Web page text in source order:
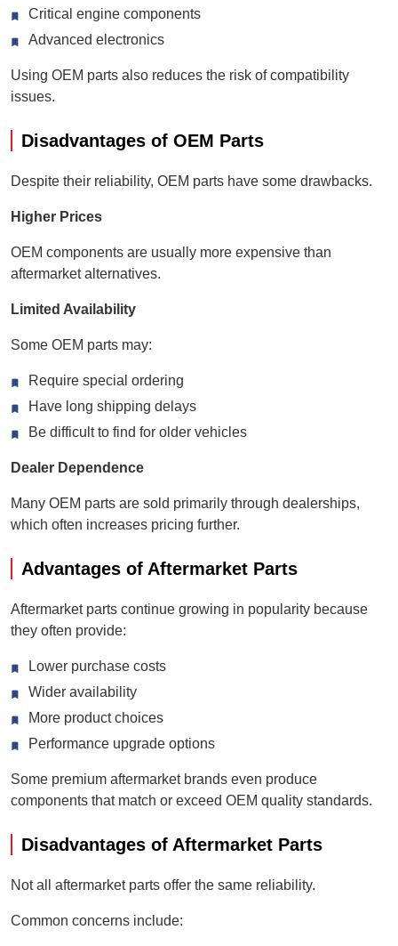
Critical engine components
Advanced electronics
Using OEM parts also reduces the risk of compatibility
issues.
Disadvantages of OEM Parts
Despite their reliability, OEM parts have some drawbacks.
Higher Prices
OEM components are usually more expensive than
aftermarket alternatives.
Limited Availability
Some OEM parts may:
Require special ordering
Have long shipping delays
Be difficult to find for older vehicles
Dealer Dependence
Many OEM parts are sold primarily through dealerships,
which often increases pricing further.
Advantages of Aftermarket Parts
Aftermarket parts continue growing in popularity because
they often provide:
Lower purchase costs
Wider availability
More product choices
Performance upgrade options
Some premium aftermarket brands even produce
components that match or exceed OEM quality standards.
Disadvantages of Aftermarket Parts
Not all aftermarket parts offer the same reliability.
Common concerns include: